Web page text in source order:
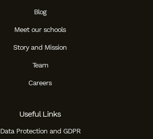
Blog
Meet our schools
Story and Mission
Team
Careers
Useful Links
Data Protection and GDPR